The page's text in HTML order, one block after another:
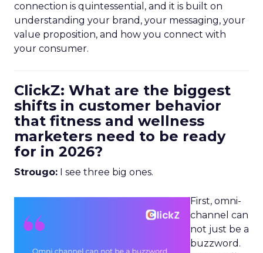
connection is quintessential, and it is built on
understanding your brand, your messaging, your
value proposition, and how you connect with
your consumer.
ClickZ: What are the biggest
shifts in customer behavior
that fitness and wellness
marketers need to be ready
for in 2026?
Strougo: I see three big ones.
First, omni-
channel can
not just be a
buzzword.